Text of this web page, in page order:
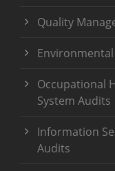
Quality
Occupational
System Audits
Information
Audits